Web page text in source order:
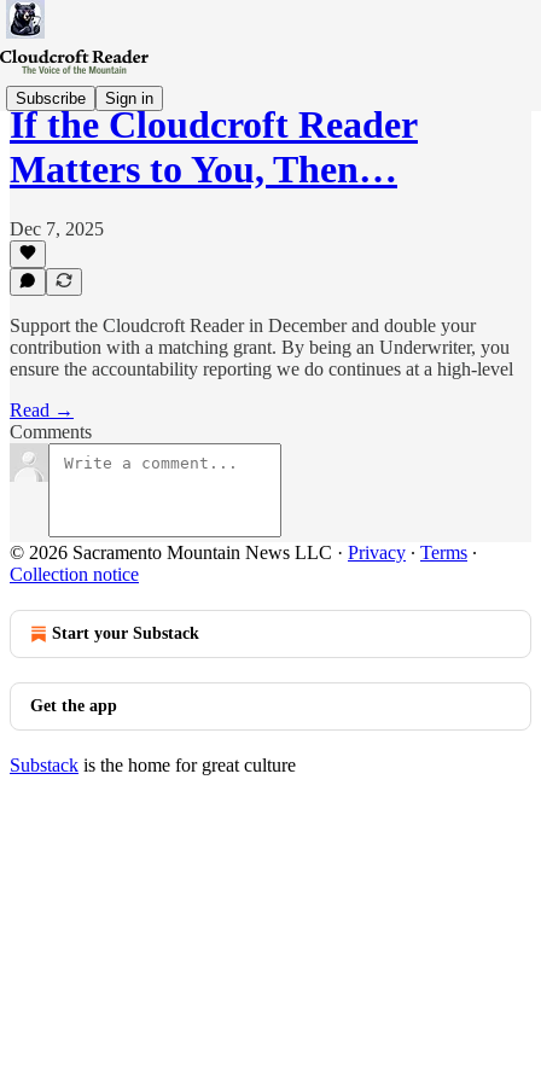
Subscribe Sign in
If the Cloudcroft Reader
Matters to You, Then…
Dec 7, 2025
Support the Cloudcroft Reader in December and double your
contribution with a matching grant. By being an Underwriter, you
ensure the accountability reporting we do continues at a high-level
Read →
Comments
© 2026 Sacramento Mountain News LLC · Privacy ∙ Terms ∙
Collection notice
Start your Substack
Get the app
Substack is the home for great culture